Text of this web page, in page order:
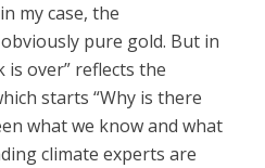
my case, the
pure gold. But in
is over” reflects the
starts “Why is there
what we know and what
climate experts are